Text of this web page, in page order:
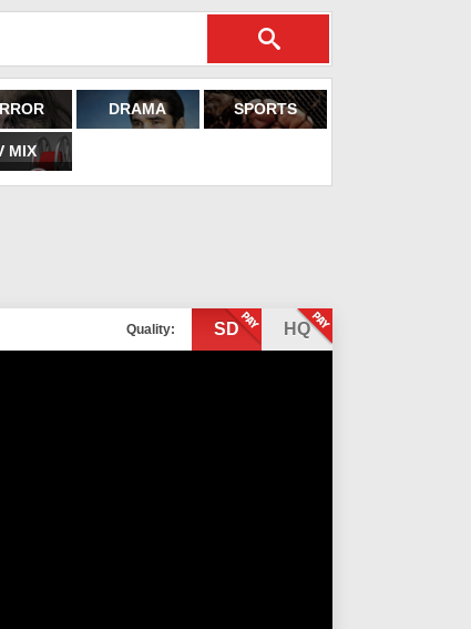
DRAMA SPORTS
MIX
Quality: SD HQ